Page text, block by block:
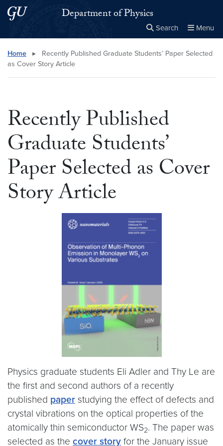
Skip to main content
Skip to main site menuDepartment of Physics
Search Menu
Search this site Close
× Search
Home ▸
Recently Published Graduate Students’ Paper Selected
as Cover Story Article
Recently Published
Graduate Students’
Paper Selected as Cover
Story Article
Physics graduate students Eli Adler and Thy Le are
the first and second authors of a recently
published paper studying the effect of defects and
crystal vibrations on the optical properties of the
atomically thin semiconductor WS2. The paper was
selected as the cover story for the January issue